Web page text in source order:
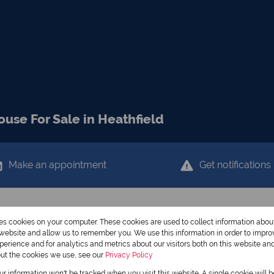
For Sale in Heathfield
Make an appointment Get notifications
cookies on your computer. These cookies are used to collect information
and allow us to remember you. We use this information in order to
and for analytics and metrics about our visitors both on this website
the cookies we use, see our Privacy Policy